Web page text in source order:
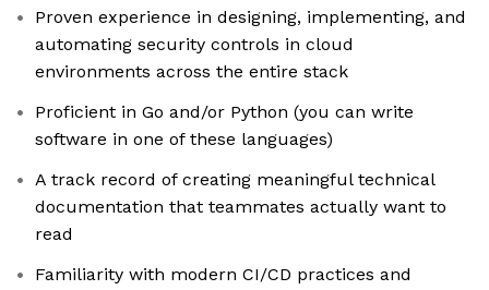
Proven experience in designing, implementing, and
automating security controls in cloud
environments across the entire stack
Proficient in Go and/or Python (you can write
software in one of these languages)
A track record of creating meaningful technical
documentation that teammates actually want to
read
Familiarity with modern CI/CD practices and